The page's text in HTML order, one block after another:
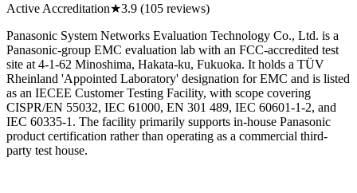
Active Accreditation★3.9 (105 reviews)
Panasonic System Networks Evaluation Technology Co., Ltd. is a
Panasonic-group EMC evaluation lab with an FCC-accredited test
site at 4-1-62 Minoshima, Hakata-ku, Fukuoka. It holds a TÜV
Rheinland 'Appointed Laboratory' designation for EMC and is listed
as an IECEE Customer Testing Facility, with scope covering
CISPR/EN 55032, IEC 61000, EN 301 489, IEC 60601-1-2, and
IEC 60335-1. The facility primarily supports in-house Panasonic
product certification rather than operating as a commercial third-
party test house.